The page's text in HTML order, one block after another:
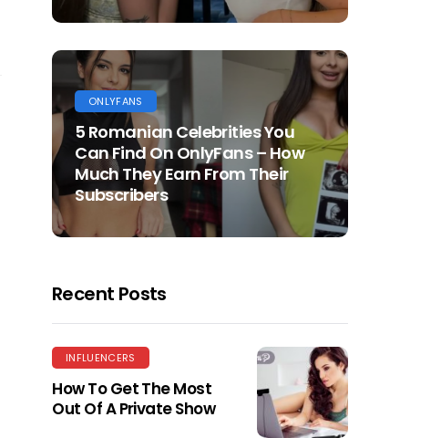
ONLYFANS
5 Romanian Celebrities You
Can Find On OnlyFans – How
Much They Earn From Their
Subscribers
Recent Posts
INFLUENCERS
How To Get The Most
Out Of A Private Show